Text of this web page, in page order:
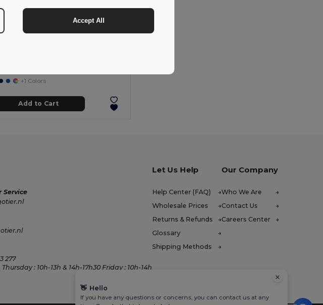
+1 Colors
Add to Cart
Service
277
: 10h-13h & 14h-17h30 Friday : 10h-14h
Let Us Help
Help Center (FAQ)
Wholesale Prices
Returns & Refunds
Glossary
Shipping Methods
Our Company
Who We Are
Contact Us
Careers Center
Accept All
👋 Hello
If you have any questions or concerns, you can contact us at any